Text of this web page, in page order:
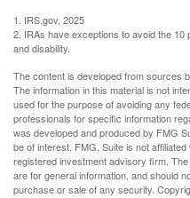
1. IRS.gov, 2025
2. IRAs have exceptions to avoid the 10
and disability.
The content is developed from sources
The information in this material is not
used for the purpose of avoiding any
professionals for specific information
was developed and produced by FMG
be of interest. FMG, Suite is not
registered investment advisory firm.
are for general information, and should
purchase or sale of any security.